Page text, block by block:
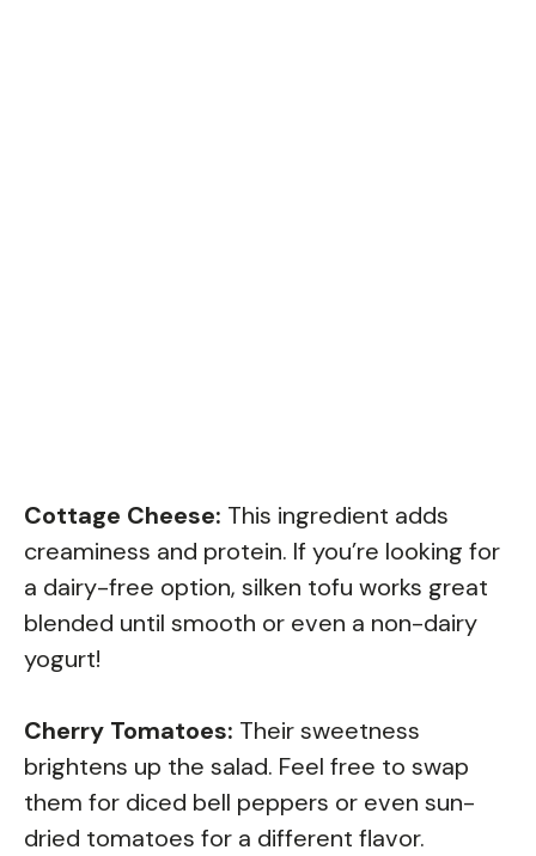
Cottage Cheese: This ingredient adds
creaminess and protein. If you’re looking for
a dairy-free option, silken tofu works great
blended until smooth or even a non-dairy
yogurt!
Cherry Tomatoes: Their sweetness
brightens up the salad. Feel free to swap
them for diced bell peppers or even sun-
dried tomatoes for a different flavor.